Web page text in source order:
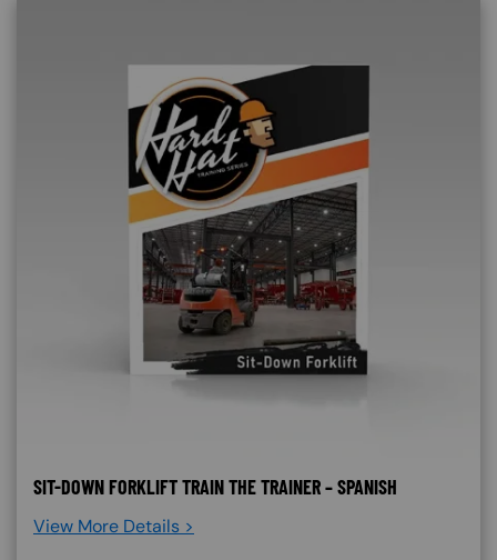
SIT-DOWN FORKLIFT TRAIN THE TRAINER – SPANISH
View More Details >